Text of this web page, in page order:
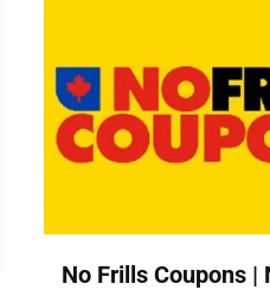
No Frills Coupons |